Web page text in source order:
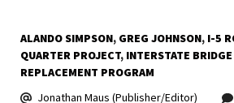
ALANDO SIMPSON GREG JOHNSON I-5
QUARTER PROJECT INTERSTATE BRIDGE
REPLACEMENT PROGRAM
Jonathan Maus (Publisher/Editor)